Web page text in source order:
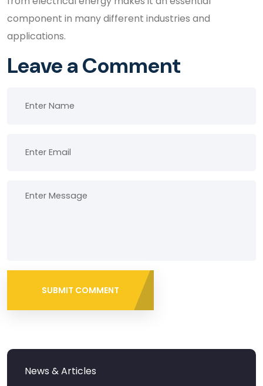
component in many different industries and
applications.
Leave a Comment
SUBMIT COMMENT